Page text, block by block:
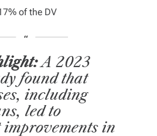
of the DV
A 2023
found that
including
led to
in